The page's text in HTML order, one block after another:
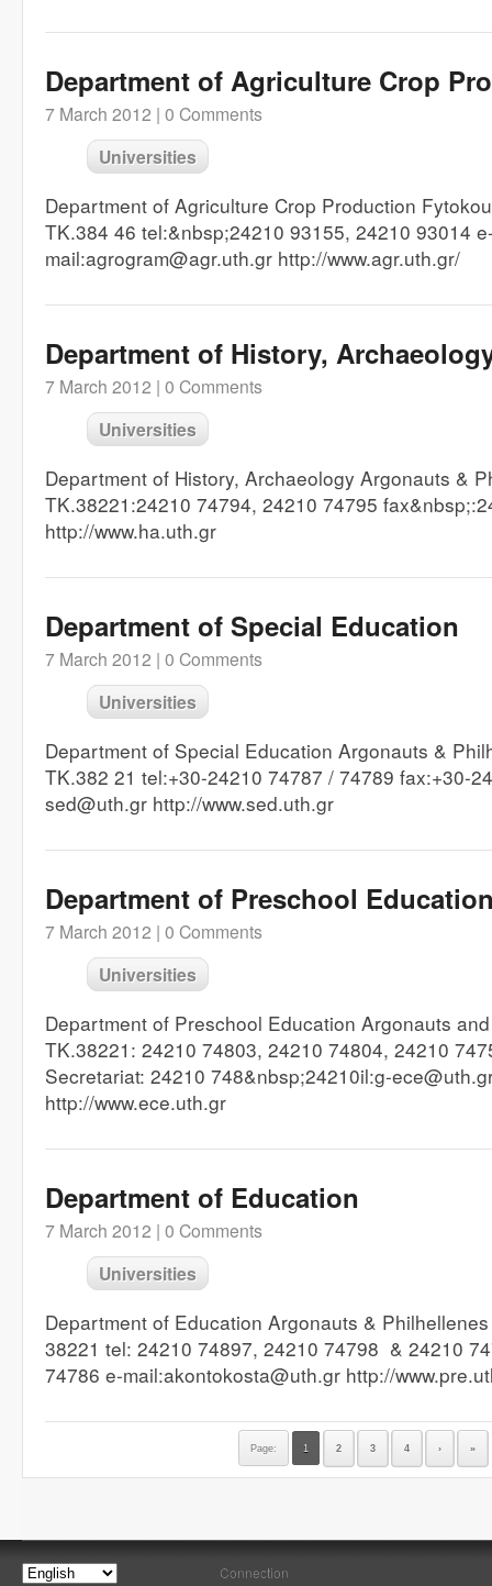
Department of Agriculture Crop
7 March 2012 | 0 Comments
Universities
Department of Agriculture Crop Production
TK.384 46 tel:&nbsp;24210 93155, 24210 93014
mail:agrogram@agr.uth.gr http://www.agr.uth.gr/
Department of History,
7 March 2012 | 0 Comments
Universities
Department of History, Archaeology Argonauts &
TK.38221:24210 74794, 24210 74795
http://www.ha.uth.gr
Department of Special Education
7 March 2012 | 0 Comments
Universities
Department of Special Education Argonauts &
TK.382 21 tel:+30-24210 74787 / 74789 fax:+30-
sed@uth.gr http://www.sed.uth.gr
Department of Preschool
7 March 2012 | 0 Comments
Universities
Department of Preschool Education Argonauts
TK.38221: 24210 74803, 24210 74804, 24210
Secretariat: 24210 748&nbsp;24210il:g-
http://www.ece.uth.gr
Department of Education
7 March 2012 | 0 Comments
Universities
Department of Education Argonauts &
38221 tel: 24210 74897, 24210 74798 & 24210
74786 e-mail:akontokosta@uth.gr http://
Page: 1 2 3 4 › »
Connection